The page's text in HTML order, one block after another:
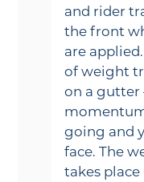
and rider
the front
are
of weight
on a gutter
going and
face. The
takes